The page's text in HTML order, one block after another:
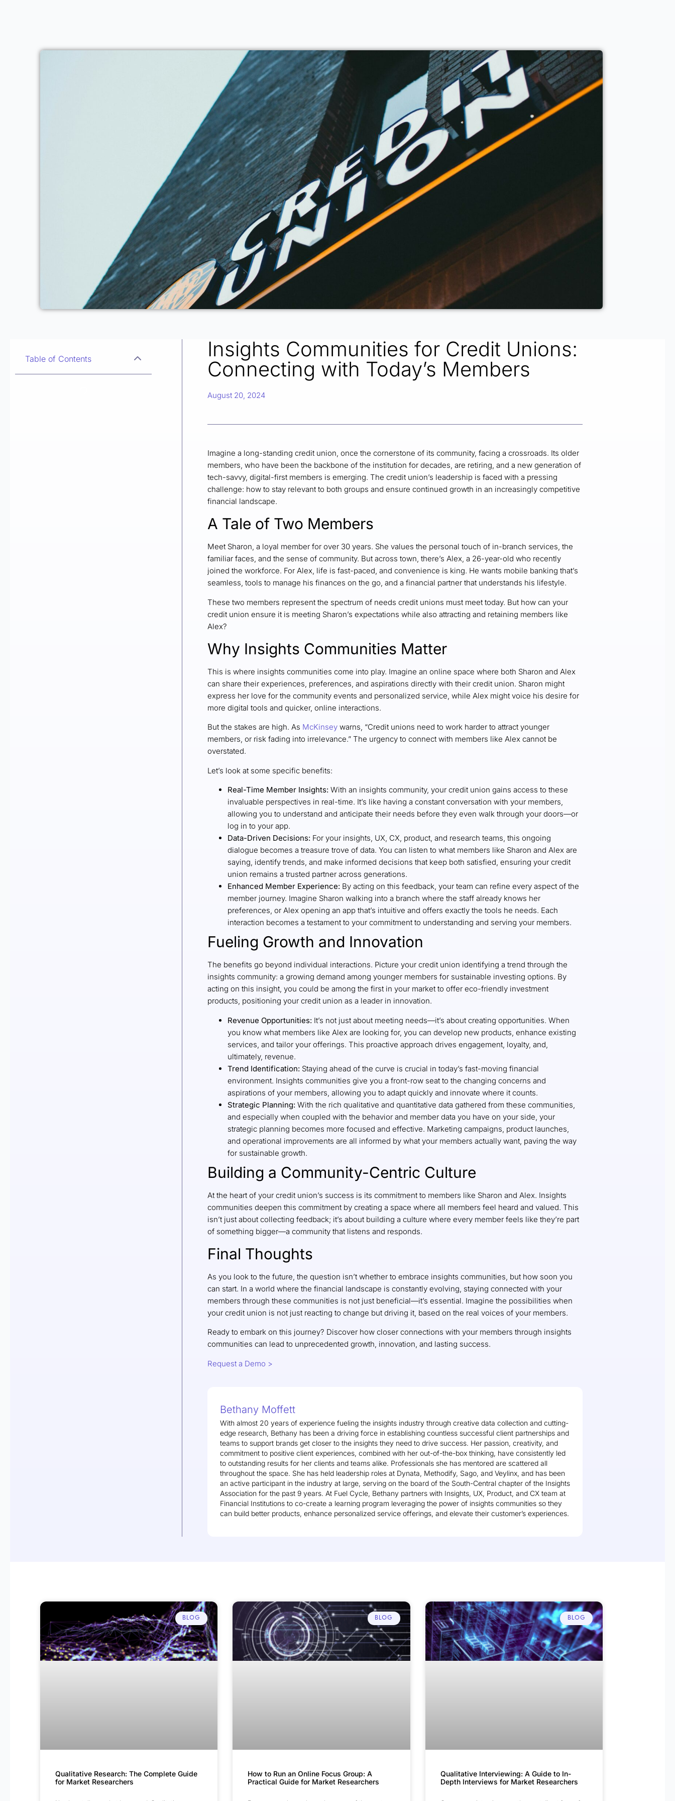
Table of Contents
Insights Communities for Credit Unions:
Connecting with Today’s Members
August 20, 2024
Imagine a long-standing credit union, once the cornerstone of its community, facing a crossroads. Its older
members, who have been the backbone of the institution for decades, are retiring, and a new generation of
tech-savvy, digital-first members is emerging. The credit union’s leadership is faced with a pressing
challenge: how to stay relevant to both groups and ensure continued growth in an increasingly competitive
financial landscape.
A Tale of Two Members
Meet Sharon, a loyal member for over 30 years. She values the personal touch of in-branch services, the
familiar faces, and the sense of community. But across town, there’s Alex, a 26-year-old who recently
joined the workforce. For Alex, life is fast-paced, and convenience is king. He wants mobile banking that’s
seamless, tools to manage his finances on the go, and a financial partner that understands his lifestyle.
These two members represent the spectrum of needs credit unions must meet today. But how can your
credit union ensure it is meeting Sharon’s expectations while also attracting and retaining members like
Alex?
Why Insights Communities Matter
This is where insights communities come into play. Imagine an online space where both Sharon and Alex
can share their experiences, preferences, and aspirations directly with their credit union. Sharon might
express her love for the community events and personalized service, while Alex might voice his desire for
more digital tools and quicker, online interactions.
But the stakes are high. As McKinsey warns, “Credit unions need to work harder to attract younger
members, or risk fading into irrelevance.” The urgency to connect with members like Alex cannot be
overstated.
Let’s look at some specific benefits:
Real-Time Member Insights: With an insights community, your credit union gains access to these
invaluable perspectives in real-time. It’s like having a constant conversation with your members,
allowing you to understand and anticipate their needs before they even walk through your doors—or
log in to your app.
Data-Driven Decisions: For your insights, UX, CX, product, and research teams, this ongoing
dialogue becomes a treasure trove of data. You can listen to what members like Sharon and Alex are
saying, identify trends, and make informed decisions that keep both satisfied, ensuring your credit
union remains a trusted partner across generations.
Enhanced Member Experience: By acting on this feedback, your team can refine every aspect of the
member journey. Imagine Sharon walking into a branch where the staff already knows her
preferences, or Alex opening an app that’s intuitive and offers exactly the tools he needs. Each
interaction becomes a testament to your commitment to understanding and serving your members.
Fueling Growth and Innovation
The benefits go beyond individual interactions. Picture your credit union identifying a trend through the
insights community: a growing demand among younger members for sustainable investing options. By
acting on this insight, you could be among the first in your market to offer eco-friendly investment
products, positioning your credit union as a leader in innovation.
Revenue Opportunities: It’s not just about meeting needs—it’s about creating opportunities. When
you know what members like Alex are looking for, you can develop new products, enhance existing
services, and tailor your offerings. This proactive approach drives engagement, loyalty, and,
ultimately, revenue.
Trend Identification: Staying ahead of the curve is crucial in today’s fast-moving financial
environment. Insights communities give you a front-row seat to the changing concerns and
aspirations of your members, allowing you to adapt quickly and innovate where it counts.
Strategic Planning: With the rich qualitative and quantitative data gathered from these communities,
and especially when coupled with the behavior and member data you have on your side, your
strategic planning becomes more focused and effective. Marketing campaigns, product launches,
and operational improvements are all informed by what your members actually want, paving the way
for sustainable growth.
Building a Community-Centric Culture
At the heart of your credit union’s success is its commitment to members like Sharon and Alex. Insights
communities deepen this commitment by creating a space where all members feel heard and valued. This
isn’t just about collecting feedback; it’s about building a culture where every member feels like they’re part
of something bigger—a community that listens and responds.
Final Thoughts
As you look to the future, the question isn’t whether to embrace insights communities, but how soon you
can start. In a world where the financial landscape is constantly evolving, staying connected with your
members through these communities is not just beneficial—it’s essential. Imagine the possibilities when
your credit union is not just reacting to change but driving it, based on the real voices of your members.
Ready to embark on this journey? Discover how closer connections with your members through insights
communities can lead to unprecedented growth, innovation, and lasting success.
Request a Demo >
Bethany Moffett
With almost 20 years of experience fueling the insights industry through creative data collection and cutting-
edge research, Bethany has been a driving force in establishing countless successful client partnerships and
teams to support brands get closer to the insights they need to drive success. Her passion, creativity, and
commitment to positive client experiences, combined with her out-of-the-box thinking, have consistently led
to outstanding results for her clients and teams alike. Professionals she has mentored are scattered all
throughout the space. She has held leadership roles at Dynata, Methodify, Sago, and Veylinx, and has been
an active participant in the industry at large, serving on the board of the South-Central chapter of the Insights
Association for the past 9 years. At Fuel Cycle, Bethany partners with Insights, UX, Product, and CX team at
Financial Institutions to co-create a learning program leveraging the power of insights communities so they
can build better products, enhance personalized service offerings, and elevate their customer’s experiences.
BLOG
Qualitative Research: The Complete Guide
for Market Researchers
BLOG
How to Run an Online Focus Group: A
Practical Guide for Market Researchers
BLOG
Qualitative Interviewing: A Guide to In-
Depth Interviews for Market Researchers